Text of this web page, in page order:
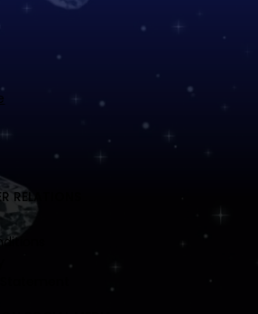
RELATIONS